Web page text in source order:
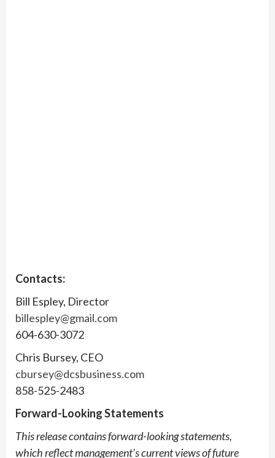
Contacts:
Bill Espley, Director
billespley@gmail.com
604-630-3072
Chris Bursey, CEO
cbursey@dcsbusiness.com
858-525-2483
Forward-Looking Statements
This release contains forward-looking statements,
which reflect management’s current views of future